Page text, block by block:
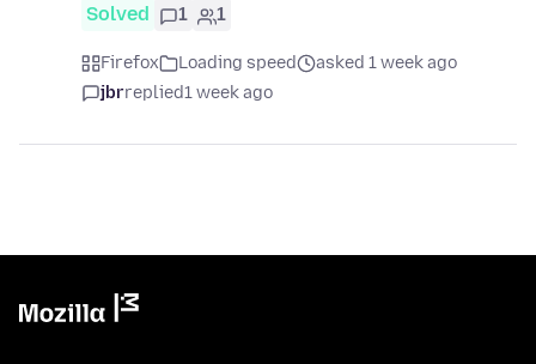
Solved 1 1
Firefox Loading speed
asked 1 week ago
jbrreplied1 week ago